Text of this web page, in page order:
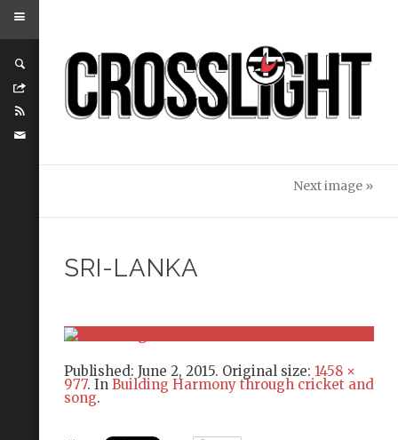
Next image »
SRI-LANKA
Published: June 2, 2015. Original size: 1458 ×
977. In Building Harmony through cricket and
song.